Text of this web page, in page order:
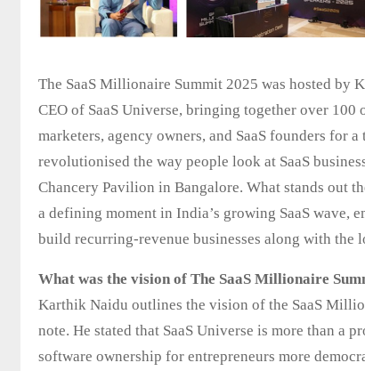
The SaaS Millionaire Summit 2025 was hosted by
CEO of SaaS Universe, bringing together over
marketers, agency owners, and SaaS founders for
revolutionised the way people look at SaaS
Chancery Pavilion in Bangalore. What stands out
a defining moment in India’s growing SaaS wave,
build recurring-revenue businesses along with the
What was the vision of The SaaS Millionaire
Karthik Naidu outlines the vision of the SaaS
note. He stated that SaaS Universe is more than a
software ownership for entrepreneurs more